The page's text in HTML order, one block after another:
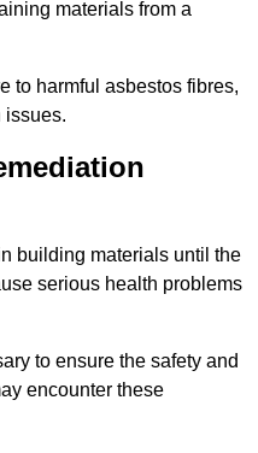
materials from a
to harmful asbestos fibres,
issues.
building materials until the
serious health problems
to ensure the safety and
encounter these